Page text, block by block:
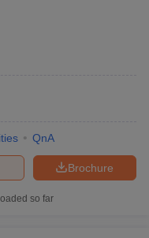
QnA
Brochure
so far